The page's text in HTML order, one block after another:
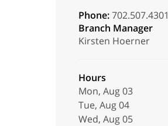
Phone:702.507.4301
Branch Manager
Kirsten Hoerner
Hours
Mon, Aug 03
Tue, Aug 04
Wed, Aug 05